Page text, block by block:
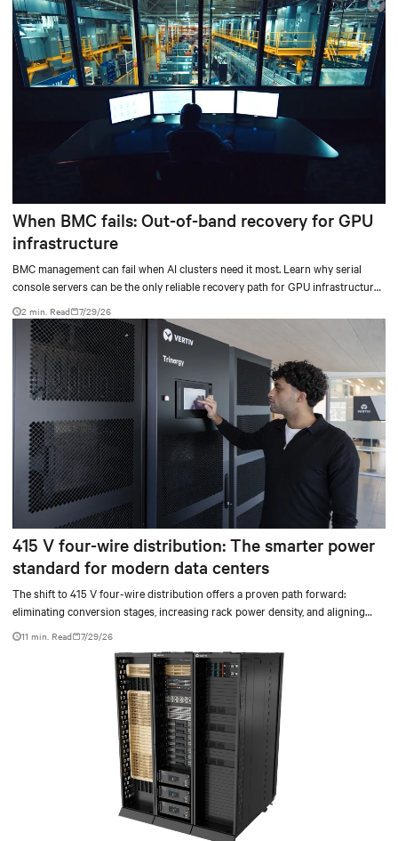
When BMC fails: Out-of-band recovery for GPU
infrastructure
BMC management can fail when AI clusters need it most. Learn why serial
console servers can be the only reliable recovery path for GPU infrastructure
at scale.
2 min. Read 7/29/26
415 V four-wire distribution: The smarter power
standard for modern data centers
The shift to 415 V four-wire distribution offers a proven path forward:
eliminating conversion stages, increasing rack power density, and aligning
facilities with the global standard already deployed across Europe and Asia.
11 min. Read 7/29/26